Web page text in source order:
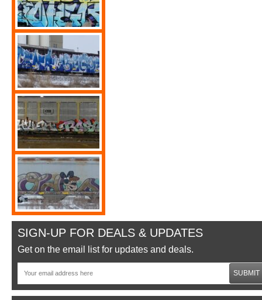
SIGN-UP FOR DEALS & UPDATES
Get on the email list for updates and deals.
SUBMIT